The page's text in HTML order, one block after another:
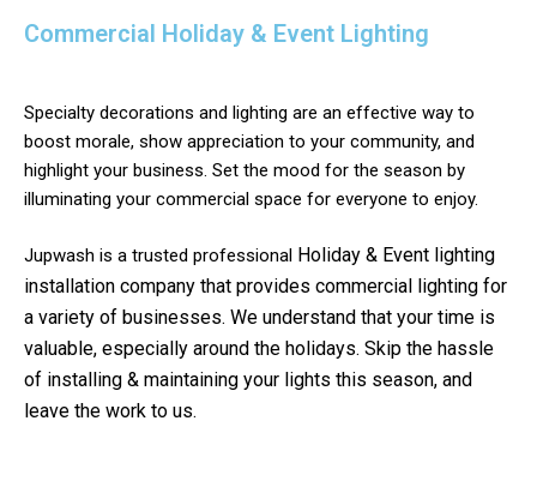
Commercial Holiday & Event Lighting
Specialty decorations and lighting are an effective way to
boost morale, show appreciation to your community, and
highlight your business. Set the mood for the season by
illuminating your commercial space for everyone to enjoy.
Jupwash is a trusted professional Holiday & Event lighting
installation company that provides commercial lighting for
a variety of businesses. We understand that your time is
valuable, especially around the holidays. Skip the hassle
of installing & maintaining your lights this season, and
leave the work to us.